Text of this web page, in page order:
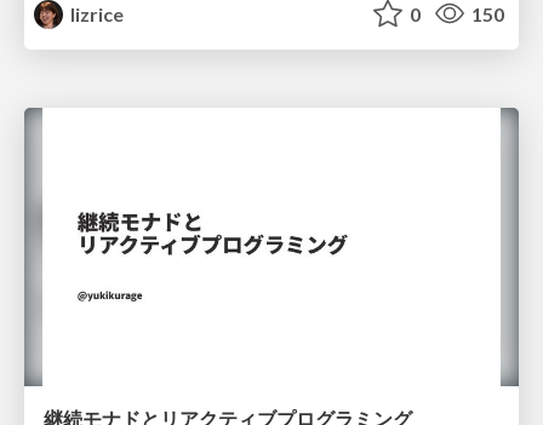
lizrice
0 150
継続モナドとリアクティブプログラミング